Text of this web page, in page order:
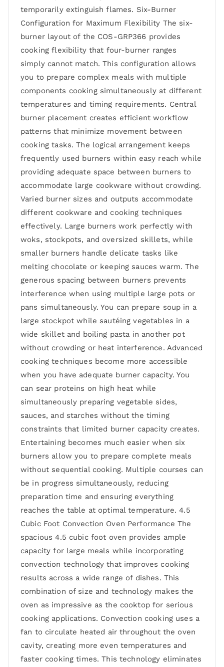
temporarily extinguish flames. Six-Burner
Configuration for Maximum Flexibility The six-
burner layout of the COS-GRP366 provides
cooking flexibility that four-burner ranges
simply cannot match. This configuration allows
you to prepare complex meals with multiple
components cooking simultaneously at different
temperatures and timing requirements. Central
burner placement creates efficient workflow
patterns that minimize movement between
cooking tasks. The logical arrangement keeps
frequently used burners within easy reach while
providing adequate space between burners to
accommodate large cookware without crowding.
Varied burner sizes and outputs accommodate
different cookware and cooking techniques
effectively. Large burners work perfectly with
woks, stockpots, and oversized skillets, while
smaller burners handle delicate tasks like
melting chocolate or keeping sauces warm. The
generous spacing between burners prevents
interference when using multiple large pots or
pans simultaneously. You can prepare soup in a
large stockpot while sautéing vegetables in a
wide skillet and boiling pasta in another pot
without crowding or heat interference. Advanced
cooking techniques become more accessible
when you have adequate burner capacity. You
can sear proteins on high heat while
simultaneously preparing vegetable sides,
sauces, and starches without the timing
constraints that limited burner capacity creates.
Entertaining becomes much easier when six
burners allow you to prepare complete meals
without sequential cooking. Multiple courses can
be in progress simultaneously, reducing
preparation time and ensuring everything
reaches the table at optimal temperature. 4.5
Cubic Foot Convection Oven Performance The
spacious 4.5 cubic foot oven provides ample
capacity for large meals while incorporating
convection technology that improves cooking
results across a wide range of dishes. This
combination of size and technology makes the
oven as impressive as the cooktop for serious
cooking applications. Convection cooking uses a
fan to circulate heated air throughout the oven
cavity, creating more even temperatures and
faster cooking times. This technology eliminates